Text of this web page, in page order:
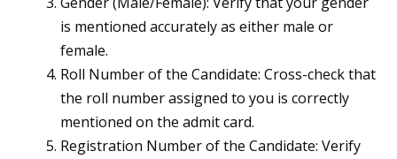
is mentioned accurately as either male or
female.
Roll Number of the Candidate: Cross-check that
the roll number assigned to you is correctly
mentioned on the admit card.
Registration Number of the Candidate: Verify